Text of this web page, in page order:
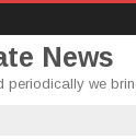
News
periodically we